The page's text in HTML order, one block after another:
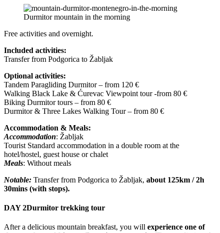
Durmitor mountain in the morning
Free activities and overnight.
Included activities:
Transfer from Podgorica to Žabljak
Optional activities:
Tandem Paragliding Durmitor – from 120 €
Walking Black Lake & Ćurevac Viewpoint tour -from 80 €
Biking Durmitor tours – from 80 €
Durmitor & Three Lakes Walking Tour – from 80 €
Accommodation & Meals:
Accommodation: Žabljak
Tourist Standard accommodation in a double room at the
hotel/hostel, guest house or chalet
Meals: Without meals
Notable: Transfer from Podgorica to Žabljak, about 125km / 2h
30mins (with stops).
DAY 2Durmitor trekking tour
After a delicious mountain breakfast, you will experience one of